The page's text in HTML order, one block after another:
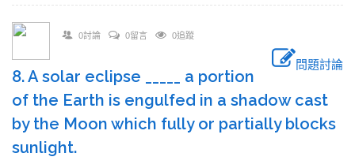
0討論 0留言 0追蹤
問題討論
8. A solar eclipse _____ a portion
of the Earth is engulfed in a shadow cast
by the Moon which fully or partially blocks
sunlight.